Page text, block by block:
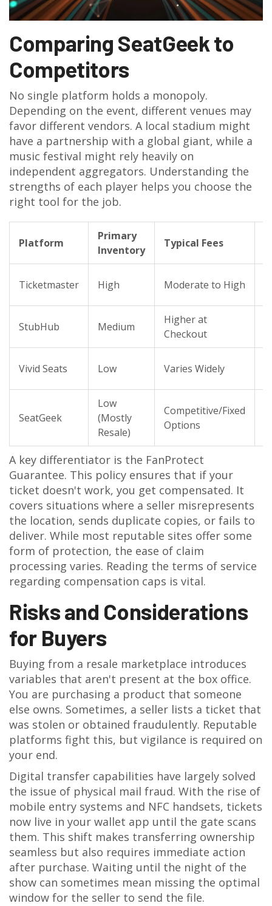
Comparing SeatGeek to
Competitors
No single platform holds a monopoly.
Depending on the event, different venues may
favor different vendors. A local stadium might
have a partnership with a global giant, while a
music festival might rely heavily on
independent aggregators. Understanding the
strengths of each player helps you choose the
right tool for the job.
Platform
Primary
Inventory
Typical Fees
Ticketmaster High Moderate to High
StubHub Medium
Higher at
Checkout
Vivid Seats Low Varies Widely
SeatGeek
Low
(Mostly
Resale)
Competitive/Fixed
Options
A key differentiator is the FanProtect
Guarantee. This policy ensures that if your
ticket doesn't work, you get compensated. It
covers situations where a seller misrepresents
the location, sends duplicate copies, or fails to
deliver. While most reputable sites offer some
form of protection, the ease of claim
processing varies. Reading the terms of service
regarding compensation caps is vital.
Risks and Considerations
for Buyers
Buying from a resale marketplace introduces
variables that aren't present at the box office.
You are purchasing a product that someone
else owns. Sometimes, a seller lists a ticket that
was stolen or obtained fraudulently. Reputable
platforms fight this, but vigilance is required on
your end.
Digital transfer capabilities have largely solved
the issue of physical mail fraud. With the rise of
mobile entry systems and NFC handsets, tickets
now live in your wallet app until the gate scans
them. This shift makes transferring ownership
seamless but also requires immediate action
after purchase. Waiting until the night of the
show can sometimes mean missing the optimal
window for the seller to send the file.